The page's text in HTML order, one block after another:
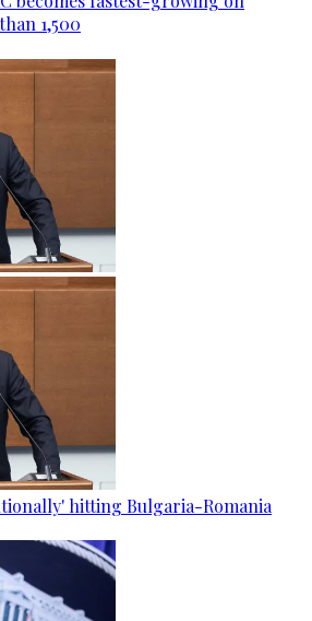
1,500
hitting Bulgaria-Romania